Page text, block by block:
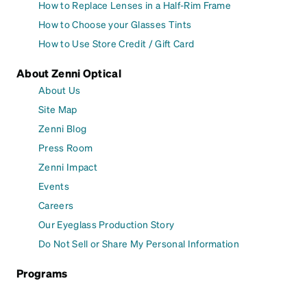
How to Replace Lenses in a Half-Rim Frame
How to Choose your Glasses Tints
How to Use Store Credit / Gift Card
About Zenni Optical
About Us
Site Map
Zenni Blog
Press Room
Zenni Impact
Events
Careers
Our Eyeglass Production Story
Do Not Sell or Share My Personal Information
Programs